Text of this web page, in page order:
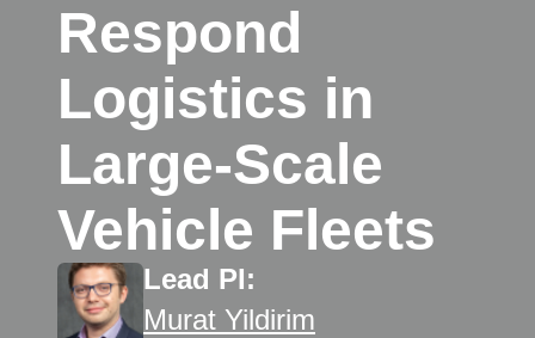
Respond
Logistics in
Large-Scale
Vehicle Fleets
Lead PI:
Murat Yildirim